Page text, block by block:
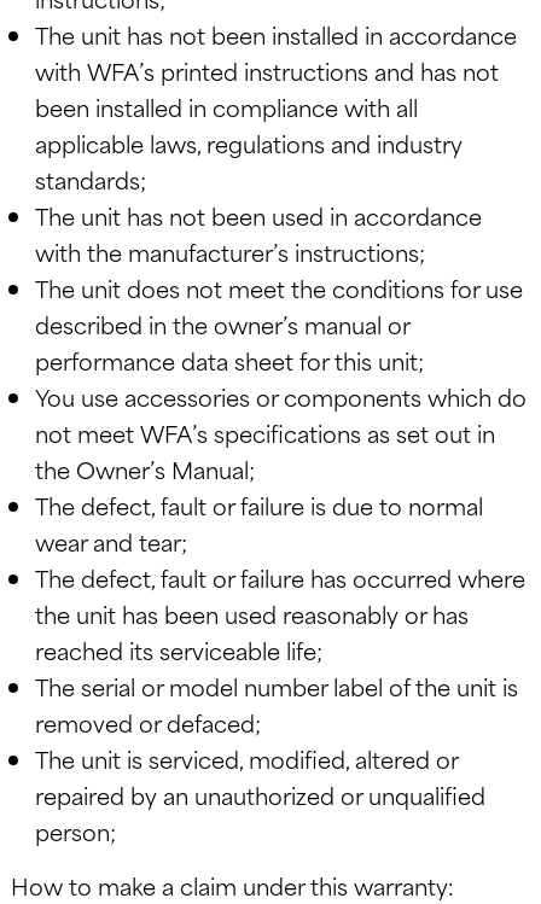
The unit has not been installed in accordance
with WFA’s printed instructions and has not
been installed in compliance with all
applicable laws, regulations and industry
standards;
The unit has not been used in accordance
with the manufacturer’s instructions;
The unit does not meet the conditions for use
described in the owner’s manual or
performance data sheet for this unit;
You use accessories or components which do
not meet WFA’s specifications as set out in
the Owner’s Manual;
The defect, fault or failure is due to normal
wear and tear;
The defect, fault or failure has occurred where
the unit has been used reasonably or has
reached its serviceable life;
The serial or model number label of the unit is
removed or defaced;
The unit is serviced, modified, altered or
repaired by an unauthorized or unqualified
person;
How to make a claim under this warranty: